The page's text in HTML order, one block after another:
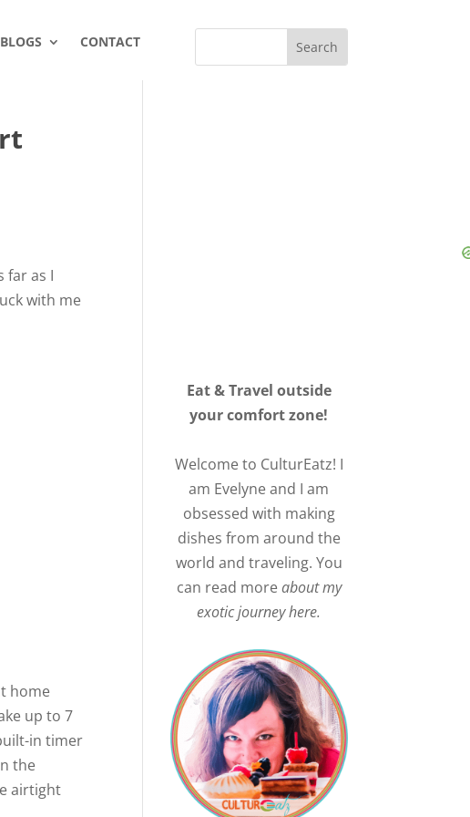
CONTACT
far as I
with me
home
up to 7
in timer
the
airtight
Eat & Travel outside
your comfort zone!
Welcome to CulturEatz! I
am Evelyne and I am
obsessed with making
dishes from around the
world and traveling. You
can read moreabout my
exotic journey here.